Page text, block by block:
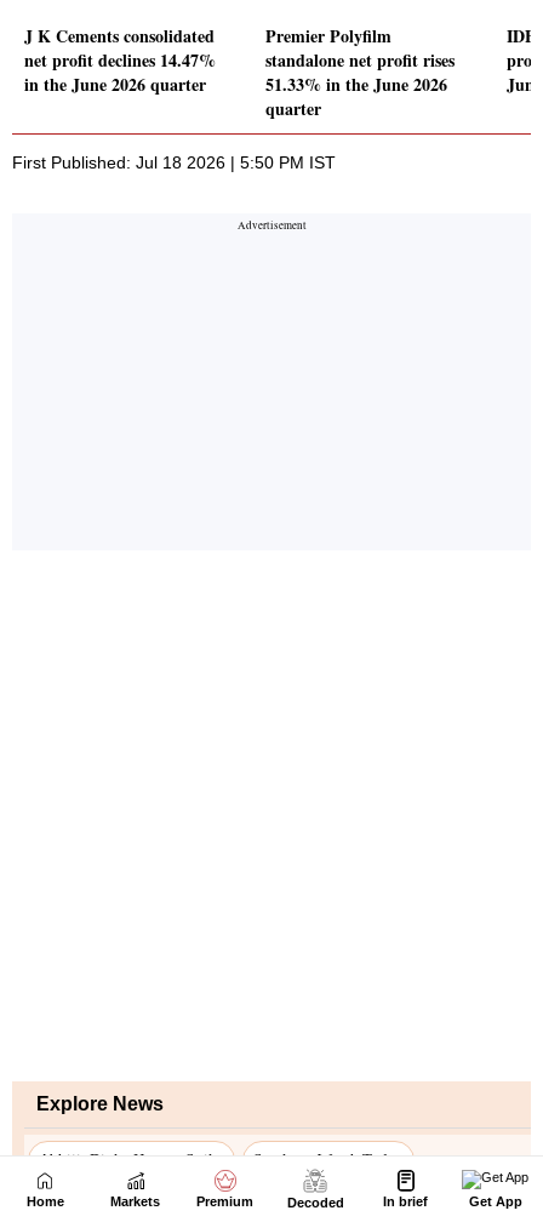
Home Markets Premium Decoded In brief Get App